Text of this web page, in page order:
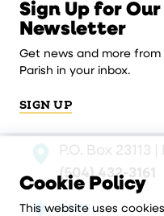
P.O. Box
(504) 432-3161
SAVE
Sign Up for Our
Newsletter
Get news and more
Parish in your inbox.
SIGN UP
Cookie Policy
This website uses